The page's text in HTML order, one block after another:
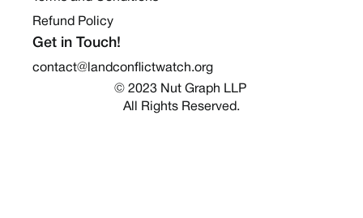
Refund Policy
Get in Touch!
contact@landconflictwatch.org
© 2023 Nut Graph LLP
All Rights Reserved.